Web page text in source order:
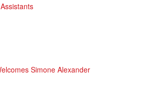
Simone Alexander